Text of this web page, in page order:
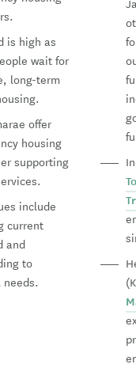
is high as
wait for
long-term
offer
housing
supporting
include
current
and
to